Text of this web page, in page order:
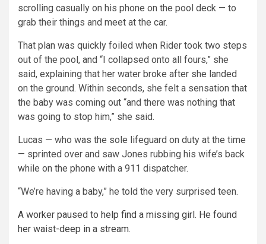
scrolling casually on his phone on the pool deck — to
grab their things and meet at the car.
That plan was quickly foiled when Rider took two steps
out of the pool, and “I collapsed onto all fours,” she
said, explaining that her water broke after she landed
on the ground. Within seconds, she felt a sensation that
the baby was coming out “and there was nothing that
was going to stop him,” she said.
Lucas — who was the sole lifeguard on duty at the time
— sprinted over and saw Jones rubbing his wife’s back
while on the phone with a 911 dispatcher.
“We’re having a baby,” he told the very surprised teen.
A worker paused to help find a missing girl. He found
her waist-deep in a stream.